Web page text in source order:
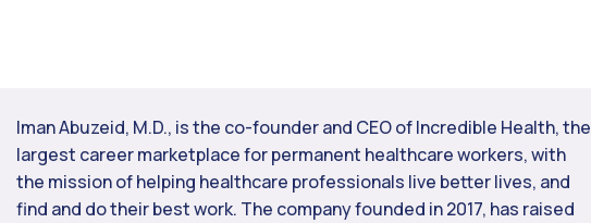
Iman Abuzeid, M.D., is the co-founder and CEO of Incredible Health, the
largest career marketplace for permanent healthcare workers, with
the mission of helping healthcare professionals live better lives, and
find and do their best work. The company founded in 2017, has raised